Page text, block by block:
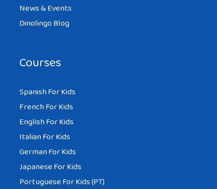
News & Events
Dinolingo Blog
Courses
Spanish For Kids
French For Kids
English For Kids
Italian For Kids
German For Kids
Japanese For Kids
Portuguese For Kids (PT)